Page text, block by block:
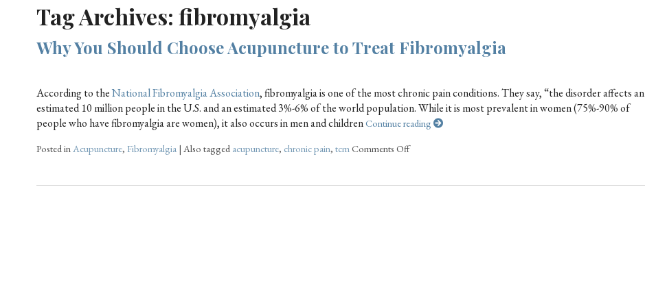
Tag Archives: fibromyalgia
Why You Should Choose Acupuncture to Treat Fibromyalgia
According to theNational Fibromyalgia Association, fibromyalgia is one of the most chronic pain conditions. They say, “the disorder affects an
estimated 10 million people in the U.S. and an estimated 3%-6% of the world population. While it is most prevalent in women (75%-90% of
people who have fibromyalgia are women), it also occurs in men and childrenContinue reading
Posted inAcupuncture, Fibromyalgia | Also tagged acupuncture, chronic pain, tcmComments Off